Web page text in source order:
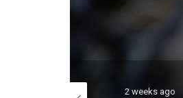
2 weeks ago